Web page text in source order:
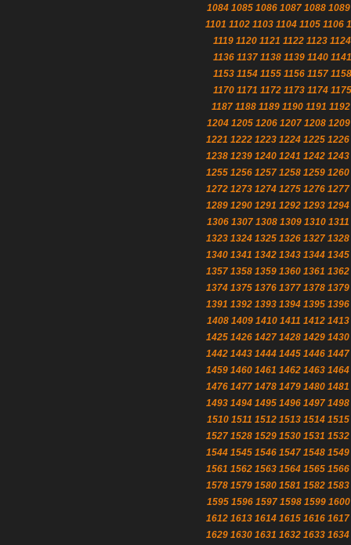
1084 1085 1086 1087 1088 1089
1101 1102 1103 1104 1105 1106
1119 1120 1121 1122 1123 1124
1136 1137 1138 1139 1140 1141
1153 1154 1155 1156 1157 1158
1170 1171 1172 1173 1174 1175
1187 1188 1189 1190 1191 1192
1204 1205 1206 1207 1208 1209
1221 1222 1223 1224 1225 1226
1238 1239 1240 1241 1242 1243
1255 1256 1257 1258 1259 1260
1272 1273 1274 1275 1276 1277
1289 1290 1291 1292 1293 1294
1306 1307 1308 1309 1310 1311
1323 1324 1325 1326 1327 1328
1340 1341 1342 1343 1344 1345
1357 1358 1359 1360 1361 1362
1374 1375 1376 1377 1378 1379
1391 1392 1393 1394 1395 1396
1408 1409 1410 1411 1412 1413
1425 1426 1427 1428 1429 1430
1442 1443 1444 1445 1446 1447
1459 1460 1461 1462 1463 1464
1476 1477 1478 1479 1480 1481
1493 1494 1495 1496 1497 1498
1510 1511 1512 1513 1514 1515
1527 1528 1529 1530 1531 1532
1544 1545 1546 1547 1548 1549
1561 1562 1563 1564 1565 1566
1578 1579 1580 1581 1582 1583
1595 1596 1597 1598 1599 1600
1612 1613 1614 1615 1616 1617
1629 1630 1631 1632 1633 1634